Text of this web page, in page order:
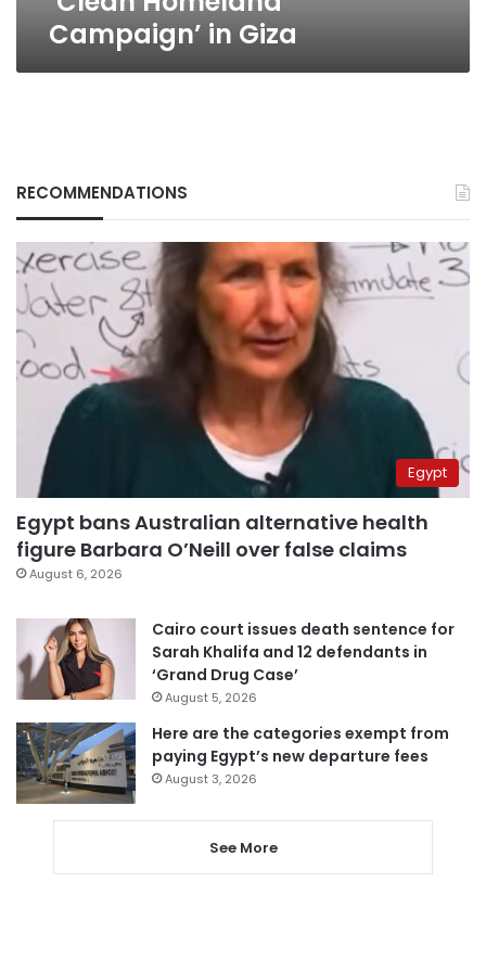
Campaign’ in Giza
RECOMMENDATIONS
Egypt
Egypt bans Australian alternative health
figure Barbara O’Neill over false claims
August 6, 2026
Cairo court issues death sentence for
Sarah Khalifa and 12 defendants in
‘Grand Drug Case’
August 5, 2026
Here are the categories exempt from
paying Egypt’s new departure fees
August 3, 2026
See More